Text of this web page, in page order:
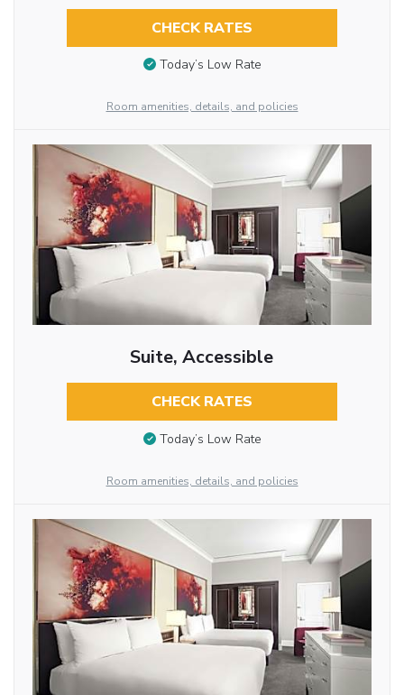
CHECK RATES
Today’s Low Rate
Room amenities, details, and policies
Suite, Accessible
CHECK RATES
Today’s Low Rate
Room amenities, details, and policies